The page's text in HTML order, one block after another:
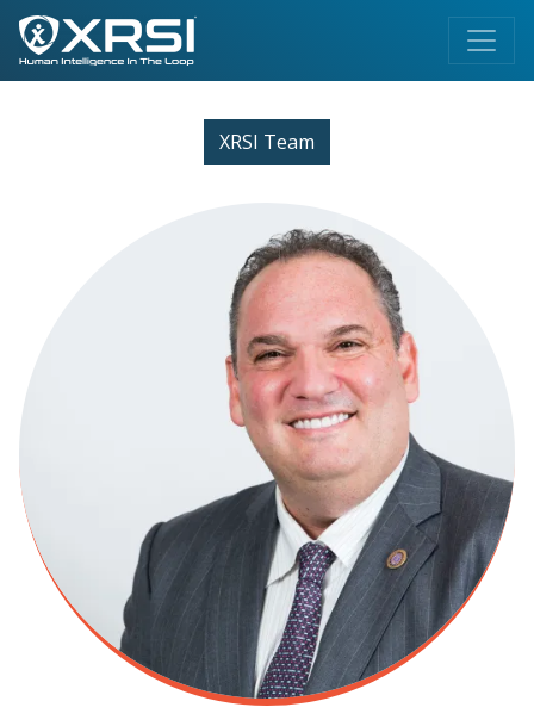
XRSI Team